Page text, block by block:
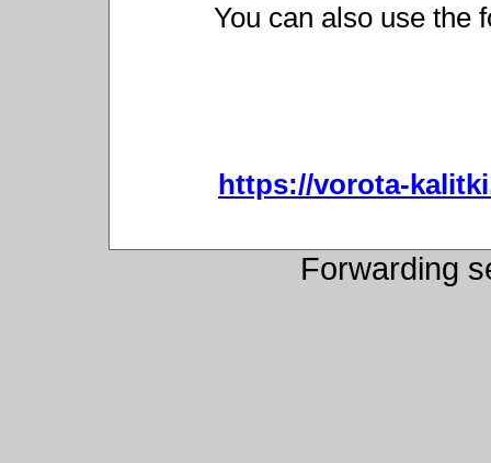
You can also use the
https://vorota-
Forwarding